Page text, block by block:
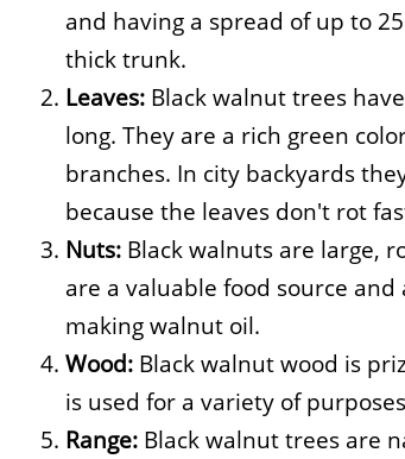
and having a spread of up to
thick trunk.
Leaves: Black walnut trees
long. They are a rich green
branches. In city backyards
because the leaves don't rot
Nuts: Black walnuts are large,
are a valuable food source
making walnut oil.
Wood: Black walnut wood is
is used for a variety of
Range: Black walnut trees are